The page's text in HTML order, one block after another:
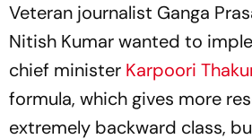
Veteran journalist Ganga
Nitish Kumar wanted to
chief minister Karpoori
formula, which gives more
extremely backward class,